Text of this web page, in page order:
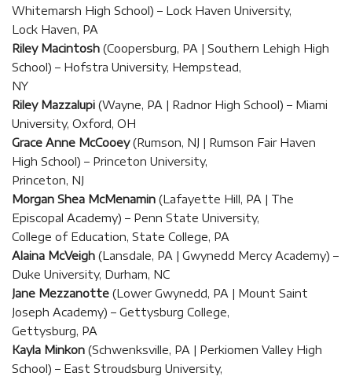
Whitemarsh High School) – Lock Haven University,
Lock Haven, PA
Riley Macintosh (Coopersburg, PA | Southern Lehigh High
School) – Hofstra University, Hempstead,
NY
Riley Mazzalupi (Wayne, PA | Radnor High School) – Miami
University, Oxford, OH
Grace Anne McCooey(Rumson, NJ | Rumson Fair Haven
High School) – Princeton University,
Princeton, NJ
Morgan Shea McMenamin (Lafayette Hill, PA | The
Episcopal Academy) – Penn State University,
College of Education, State College, PA
Alaina McVeigh (Lansdale, PA | Gwynedd Mercy Academy) –
Duke University, Durham, NC
Jane Mezzanotte (Lower Gwynedd, PA | Mount Saint
Joseph Academy) – Gettysburg College,
Gettysburg, PA
Kayla Minkon (Schwenksville, PA | Perkiomen Valley High
School) – East Stroudsburg University,